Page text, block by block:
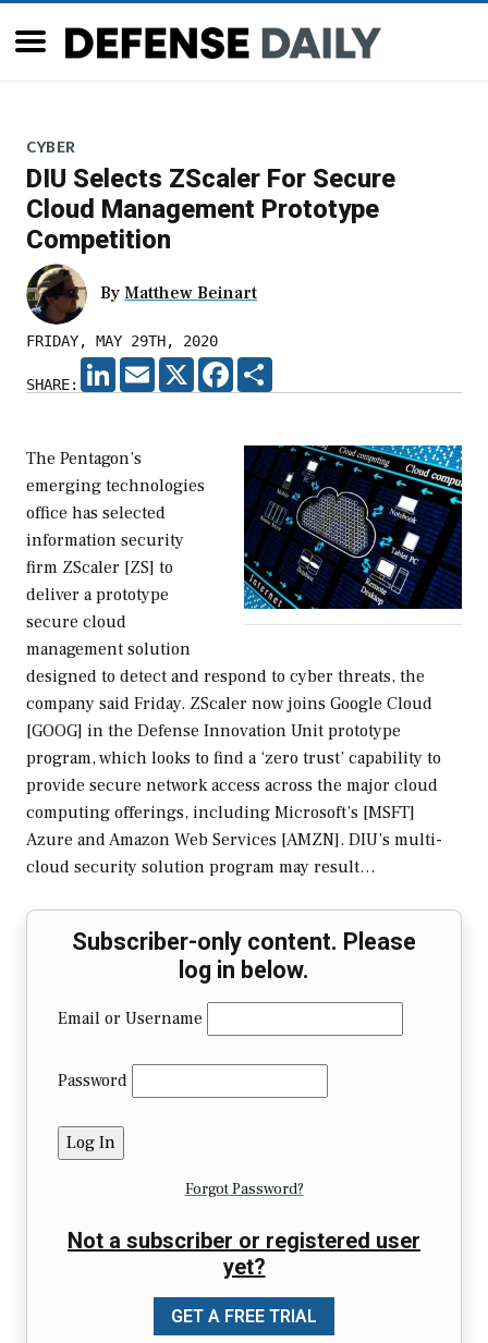
CYBER
DIU Selects ZScaler For Secure
Cloud Management Prototype
Competition
By Matthew Beinart
FRIDAY, MAY 29TH, 2020
SHARE:
LINKEDIN
EMAIL X FACEBOOK
The Pentagon’s
emerging technologies
office has selected
information security
firm ZScaler [ZS] to
deliver a prototype
secure cloud
management solution
designed to detect and respond to cyber threats, the
company said Friday. ZScaler now joins Google Cloud
[GOOG] in the Defense Innovation Unit prototype
program, which looks to find a ‘zero trust’ capability to
provide secure network access across the major cloud
computing offerings, including Microsoft’s [MSFT]
Azure and Amazon Web Services [AMZN]. DIU’s multi-
cloud security solution program may result…
Subscriber-only content. Please
log in below.
Email or Username
Password
Forgot Password?
Not a subscriber or registered user
yet?
GET A FREE TRIAL